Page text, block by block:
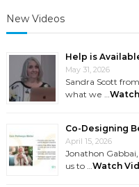
New Videos
Help is
May 31, 2026
Sandra Scott
what we …
Co-Designing
April 15, 2026
Jonathon
us to …Watch